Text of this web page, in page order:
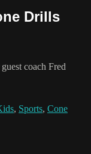
Drills
coach Fred
, Sports, Cone